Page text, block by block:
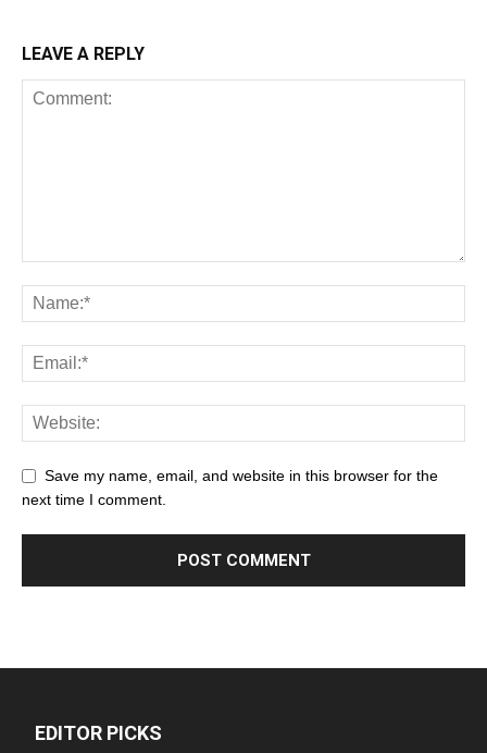
LEAVE A REPLY
Save my name, email, and website in this browser for the
next time I comment.
EDITOR PICKS